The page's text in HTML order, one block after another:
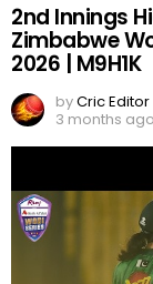
2nd Innings
Zimbabwe
2026 | M9H1K
byCric Editor
3 months ago